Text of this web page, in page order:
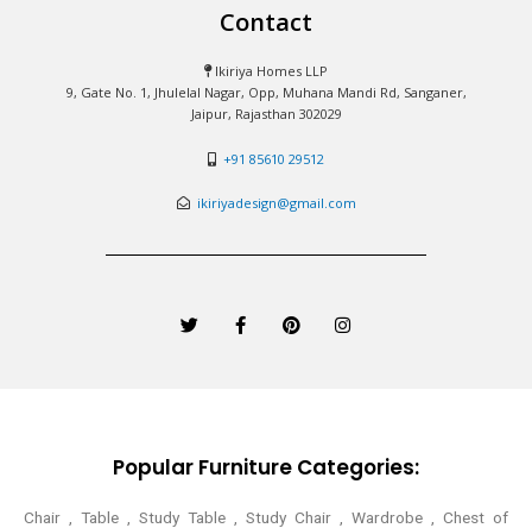
Contact
Ikiriya Homes LLP
9, Gate No. 1, Jhulelal Nagar, Opp, Muhana Mandi Rd, Sanganer,
Jaipur, Rajasthan 302029
+91 85610 29512
ikiriyadesign@gmail.com
w
i
a
c
f
i
n
n
s
Popular Furniture Categories:
Chair , Table , Study Table , Study Chair , Wardrobe , Chest of